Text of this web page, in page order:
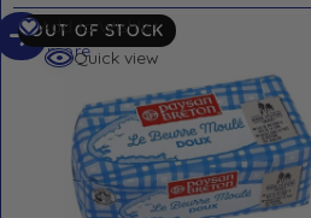
OUT OF STOCK
Add to Wishlist
Quick view
Read
more